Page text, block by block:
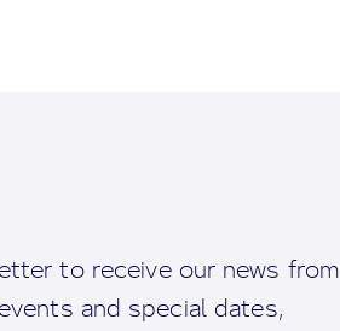
to receive our news from
and special dates,